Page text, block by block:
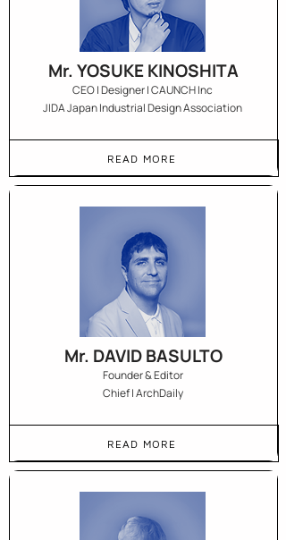
Mr. YOSUKE KINOSHITA
CEO | Designer | CAUNCH Inc
JIDA Japan Industrial Design Association
READ MORE
Mr. DAVID BASULTO
Founder & Editor
Chief | ArchDaily
READ MORE